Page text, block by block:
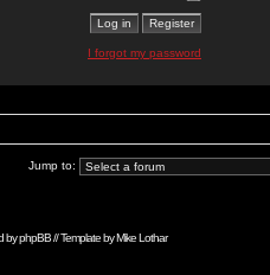
I forgot my password
Jump to:
byphpBB// Template byMike Lothar